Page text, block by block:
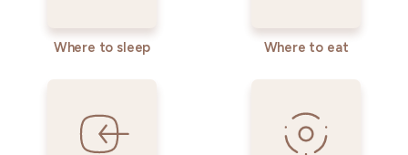
Where to sleep Where to eat